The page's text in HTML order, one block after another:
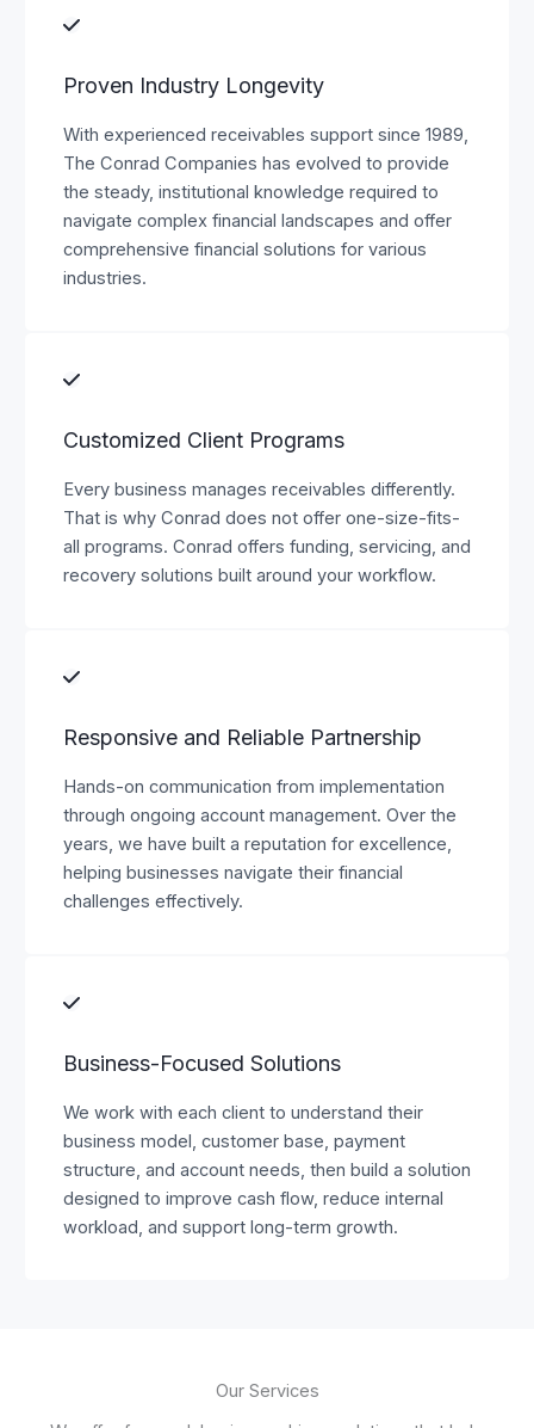
Proven Industry Longevity
With experienced receivables support since 1989,
The Conrad Companies has evolved to provide
the steady, institutional knowledge required to
navigate complex financial landscapes and offer
comprehensive financial solutions for various
industries.
Customized Client Programs
Every business manages receivables differently.
That is why Conrad does not offer one-size-fits-
all programs. Conrad offers funding, servicing, and
recovery solutions built around your workflow.
Responsive and Reliable Partnership
Hands-on communication from implementation
through ongoing account management. Over the
years, we have built a reputation for excellence,
helping businesses navigate their financial
challenges effectively.
Business-Focused Solutions
We work with each client to understand their
business model, customer base, payment
structure, and account needs, then build a solution
designed to improve cash flow, reduce internal
workload, and support long-term growth.
Our Services